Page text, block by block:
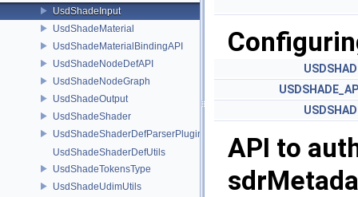
UsdShadeInput
UsdShadeMaterial
UsdShadeMaterialBindingAPI
UsdShadeNodeDefAPI
UsdShadeNodeGraph
UsdShadeOutput
UsdShadeShader
UsdShadeShaderDefParserPlugin
UsdShadeShaderDefUtils
UsdShadeTokensType
UsdShadeUdimUtils
API to